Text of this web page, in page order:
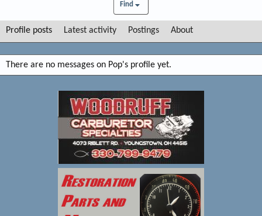
Find
Profile posts Latest activity Postings About
There are no messages on Pop's profile yet.